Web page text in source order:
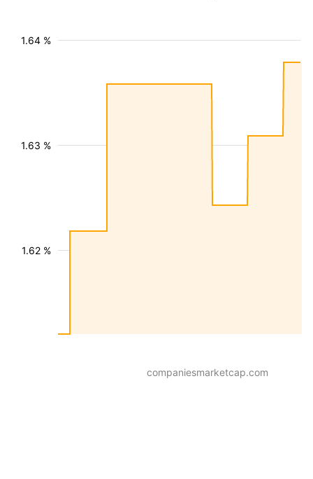
1.62 %
1.63 %
1.64 %
companiesmarketcap.com